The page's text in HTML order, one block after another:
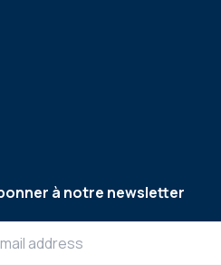
à notre newsletter